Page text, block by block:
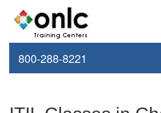
800-288-8221